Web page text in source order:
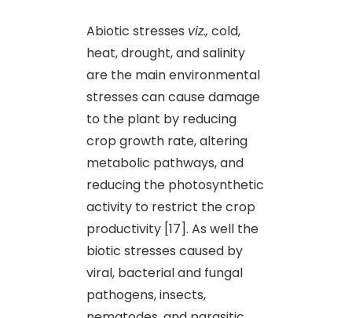
Abiotic stresses viz., cold,
heat, drought, and salinity
are the main environmental
stresses can cause damage
to the plant by reducing
crop growth rate, altering
metabolic pathways, and
reducing the photosynthetic
activity to restrict the crop
productivity [17]. As well the
biotic stresses caused by
viral, bacterial and fungal
pathogens, insects,